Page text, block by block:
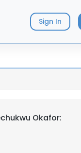
Sign In
Okafor: